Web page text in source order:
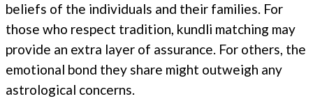
beliefs of the individuals and their families. For
those who respect tradition, kundli matching may
provide an extra layer of assurance. For others, the
emotional bond they share might outweigh any
astrological concerns.